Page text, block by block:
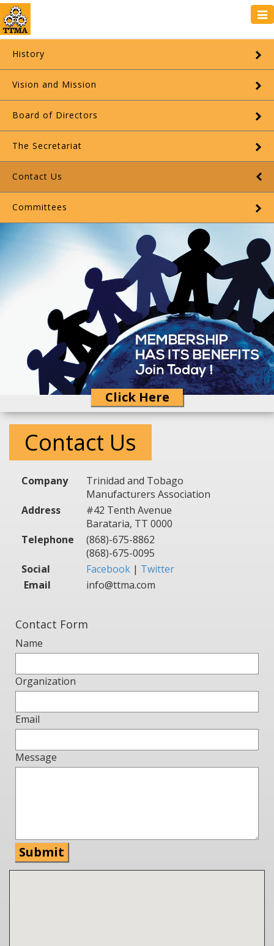
History
Vision and Mission
Board of Directors
The Secretariat
Contact Us
Committees
Click Here
Contact Us
Company
Trinidad and Tobago
Manufacturers Association
Address
#42 Tenth Avenue
Barataria, TT 0000
Telephone
(868)-675-8862
(868)-675-0095
Social
Facebook | Twitter
Email
info@ttma.com
Contact Form
Name
Organization
Email
Message